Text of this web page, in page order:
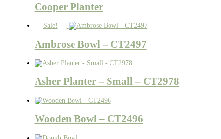
Cooper Planter
Sale!
Ambrose Bowl – CT2497
Asher Planter – Small – CT2978
Wooden Bowl – CT2496